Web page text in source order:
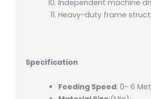
Independent machine
Heavy-duty frame
Specification
Feeding Speed: 0- 6